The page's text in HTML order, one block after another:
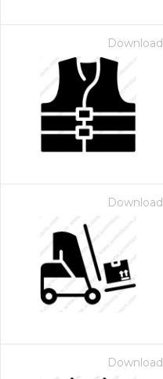
Download
Download
Download